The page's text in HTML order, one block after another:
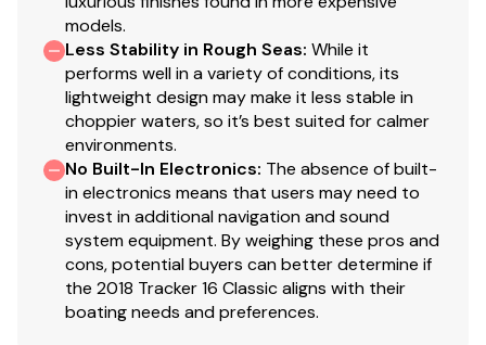
Total Power
40.0 hp
Total Power
40.0 hp
Total Power
40.0 hp
models.
Less Stability in Rough Seas: While it
performs well in a variety of conditions, its
lightweight design may make it less stable in
choppier waters, so it’s best suited for calmer
environments.
No Built-In Electronics: The absence of built-
in electronics means that users may need to
invest in additional navigation and sound
system equipment. By weighing these pros and
cons, potential buyers can better determine if
the 2018 Tracker 16 Classic aligns with their
boating needs and preferences.